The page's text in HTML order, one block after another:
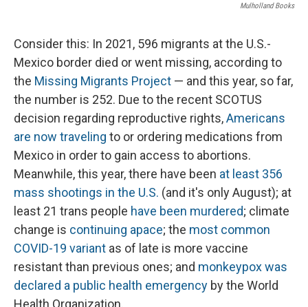
Mulholland Books
Consider this: In 2021, 596 migrants at the U.S.-
Mexico border died or went missing, according to
the Missing Migrants Project — and this year, so far,
the number is 252. Due to the recent SCOTUS
decision regarding reproductive rights,Americans
are now traveling to or ordering medications from
Mexico in order to gain access to abortions.
Meanwhile, this year, there have been at least 356
mass shootings in the U.S. (and it's only August); at
least 21 trans people have been murdered; climate
change is continuing apace; the most common
COVID-19 variant as of late is more vaccine
resistant than previous ones; and monkeypox was
declared a public health emergency by the World
Health Organization.